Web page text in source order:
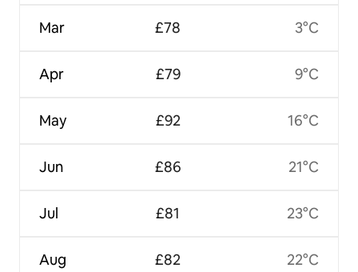
Mar
Apr
May
Jun
Jul
Aug
£78
£79
£92
£86
£81
£82
3°C
9°C
16°C
21°C
23°C
22°C